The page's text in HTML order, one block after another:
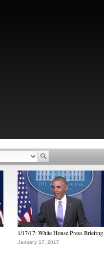
1/17/17: White House Press Briefing
January 17, 2017